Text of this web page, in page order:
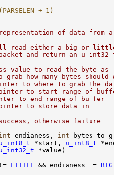
+ 1)
of data from
read either a big or
and return an
value to read the byte as
how many bytes
to where to grab the
to start range of
to end range of buffer
to store data in
otherwise failure
int endianess, int
u_int8_t *start, u_int8_t
u_int32_t *value)
LITTLE && endianess != BIG